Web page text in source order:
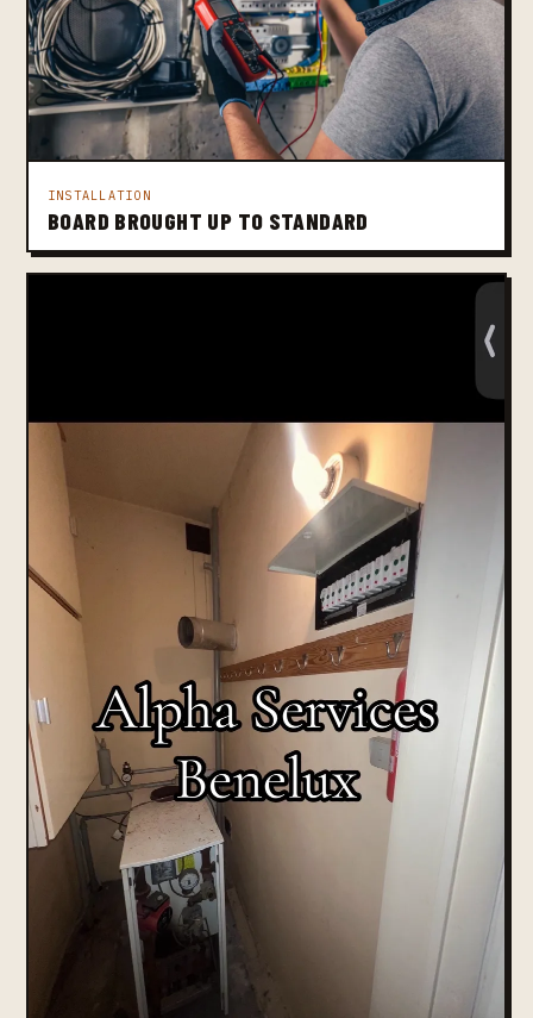
INSTALLATION
BOARD BROUGHT UP TO STANDARD